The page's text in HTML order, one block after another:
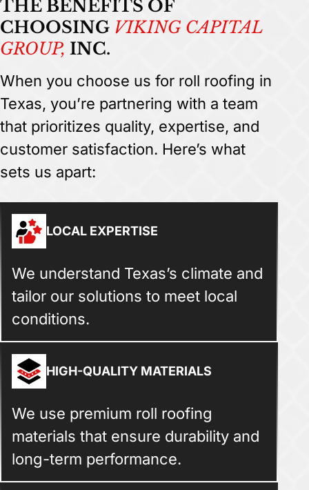
THE BENEFITS OF
CHOOSING VIKING CAPITAL
GROUP, INC.
When you choose us for roll roofing in
Texas, you’re partnering with a team
that prioritizes quality, expertise, and
customer satisfaction. Here’s what
sets us apart:
LOCAL EXPERTISE
We understand Texas’s climate and
tailor our solutions to meet local
conditions.
HIGH-QUALITY MATERIALS
We use premium roll roofing
materials that ensure durability and
long-term performance.